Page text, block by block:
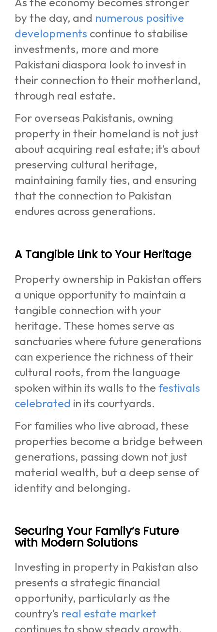
by the day, and numerous positive
developments continue to stabilise
investments, more and more
Pakistani diaspora look to invest in
their connection to their motherland,
through real estate.
For overseas Pakistanis, owning
property in their homeland is not just
about acquiring real estate; it’s about
preserving cultural heritage,
maintaining family ties, and ensuring
that the connection to Pakistan
endures across generations.
A Tangible Link to Your Heritage
Property ownership in Pakistan offers
a unique opportunity to maintain a
tangible connection with your
heritage. These homes serve as
sanctuaries where future generations
can experience the richness of their
cultural roots, from the language
spoken within its walls to the festivals
celebrated in its courtyards.
For families who live abroad, these
properties become a bridge between
generations, passing down not just
material wealth, but a deep sense of
identity and belonging.
Securing Your Family’s Future
with Modern Solutions
Investing in property in Pakistan also
presents a strategic financial
opportunity, particularly as the
country’s real estate market
continues to show steady growth.